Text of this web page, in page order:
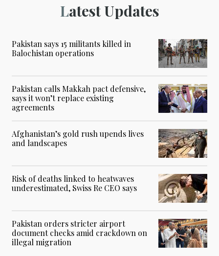
Latest Updates
Pakistan says 15 militants killed in
Balochistan operations
Pakistan calls Makkah pact defensive,
says it won’t replace existing
agreements
Afghanistan’s gold rush upends lives
and landscapes
Risk of deaths linked to heatwaves
underestimated, Swiss Re CEO says
Pakistan orders stricter airport
document checks amid crackdown on
illegal migration